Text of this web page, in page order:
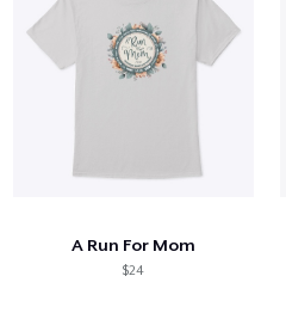
A Run For Mom
$24